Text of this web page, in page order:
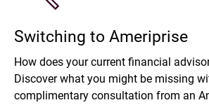
Switching to Ameriprise
How does your current financial
Discover what you might be missing
complimentary consultation from an